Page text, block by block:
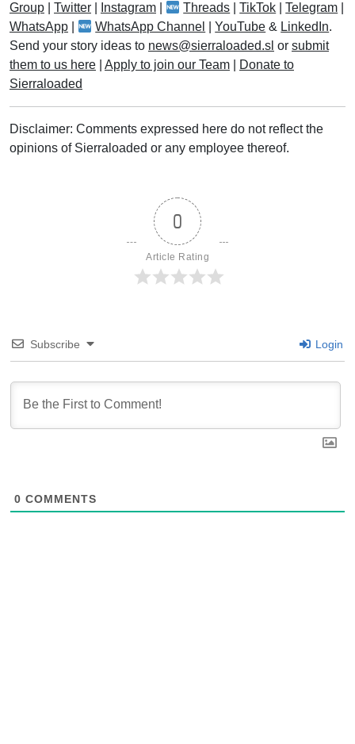
Group
Twitter Instagram Threads |TikTok |Telegram
WhatsApp
WhatsApp Channel |YouTube & LinkedIn.
Send your story ideas to news@sierraloaded.sl or submit
them to us here
Apply to join our Team
Donate to
Sierraloaded
Disclaimer: Comments expressed here do not reflect the
opinions of Sierraloaded or any employee thereof.
0
Article Rating
Subscribe Login
0 COMMENTS